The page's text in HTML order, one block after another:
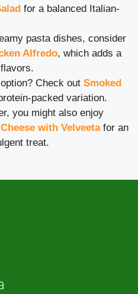
for a balanced Italian-
pasta dishes, consider
Alfredo, which adds a
Check out Smoked
packed variation.
you might also enjoy
with Velveetafor an
treat.